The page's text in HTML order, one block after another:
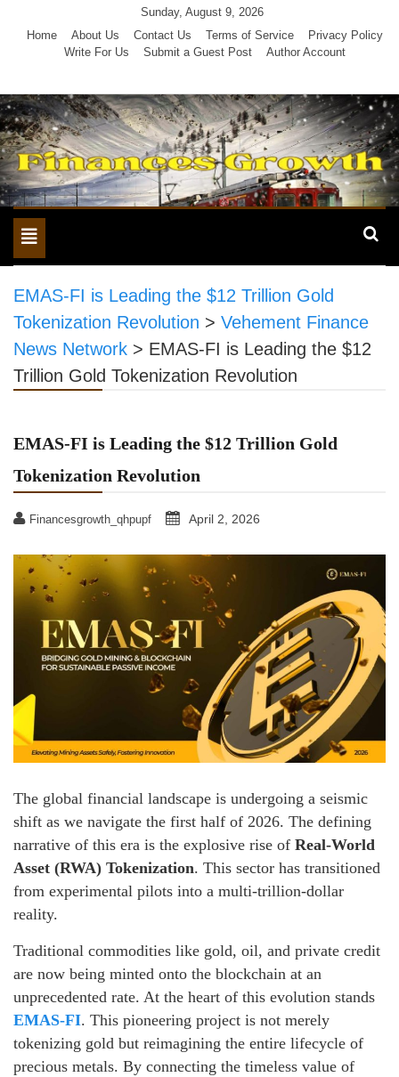
Sunday, August 9, 2026
Home
About Us Contact Us Terms of Service
Privacy Policy
Write For Us
Submit a Guest Post Author Account
Toggle
navigation
EMAS-FI is Leading the $12 Trillion Gold
Tokenization Revolution > Vehement Finance
News Network > EMAS-FI is Leading the $12
Trillion Gold Tokenization Revolution
EMAS-FI is Leading the $12 Trillion Gold
Tokenization Revolution
Financesgrowth_qhpupf April 2, 2026
The global financial landscape is undergoing a seismic
shift as we navigate the first half of 2026. The defining
narrative of this era is the explosive rise of Real-World
Asset (RWA) Tokenization. This sector has transitioned
from experimental pilots into a multi-trillion-dollar
reality.
Traditional commodities like gold, oil, and private credit
are now being minted onto the blockchain at an
unprecedented rate. At the heart of this evolution stands
EMAS-FI. This pioneering project is not merely
tokenizing gold but reimagining the entire lifecycle of
precious metals. By connecting the timeless value of